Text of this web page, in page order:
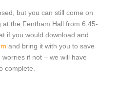
but you can still come on
at the Fentham Hall from 6.45-
if you would download and
and bring it with you to save
if not – we will have
complete.